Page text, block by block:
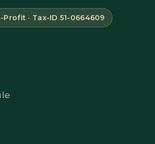
Profit · Tax-ID 51-0664609